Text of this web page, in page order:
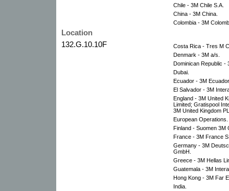
Chile - 3M Chile S.A.
China - 3M China.
Colombia - 3M
Location
132.G.10.10F
Costa Rica - Tres M
Denmark - 3M a/s.
Dominican Republic -
Dubai.
Ecuador - 3M
El Salvador - 3M
England - 3M United
Limited; Gratispool
3M United Kingdom
European Operations.
Finland - Suomen 3M
France - 3M France
Germany - 3M
GmbH.
Greece - 3M Hellas
Guatemala - 3M
Hong Kong - 3M Far
India.